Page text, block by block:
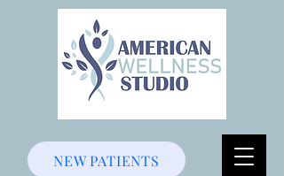
NEW PATIENTS